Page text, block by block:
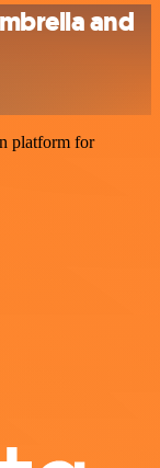
and
platform for